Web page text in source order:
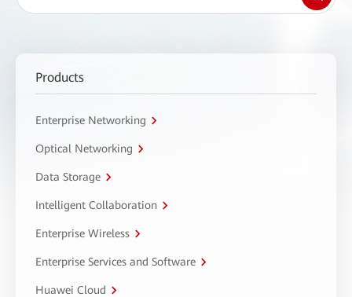
Products
Enterprise Networking
Optical Networking
Data Storage
Intelligent Collaboration
Enterprise Wireless
Enterprise Services and Software
Huawei Cloud